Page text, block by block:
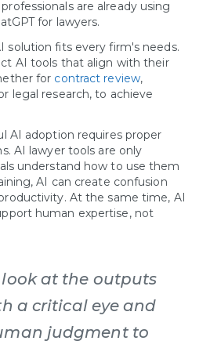
are already using
for lawyers.
solution fits every firm's needs.
AI tools that align with their
for contract review,
legal research, to achieve
AI adoption requires proper
AI lawyer tools are only
understand how to use them
AI can create confusion
At the same time, AI
human expertise, not
look at the outputs
a critical eye and
judgment to